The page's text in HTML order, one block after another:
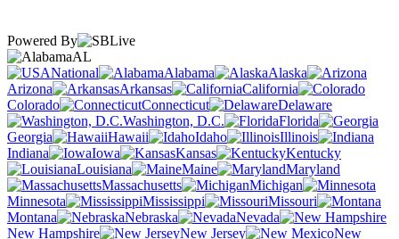
Powered By
AL
National
Alabama
Alaska
Arizona
Arkansas
California
Colorado
Connecticut
Delaware
Washington, D.C.
Florida
Georgia
Hawaii Idaho
Illinois
Indiana
Iowa Kansas
Kentucky
Louisiana
Maine
Maryland
Massachusetts
Michigan
Minnesota
Mississippi
Missouri
Montana
Nebraska
Nevada
New Hampshire
New Jersey
New